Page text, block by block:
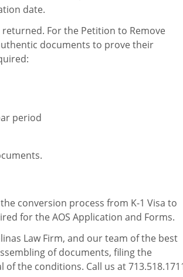
date.
For the Petition to Remove
documents to prove their
period
conversion process from K-1 Visa to
for the AOS Application and Forms.
Law Firm, and our team of the best
of documents, filing the
the conditions. Call us at